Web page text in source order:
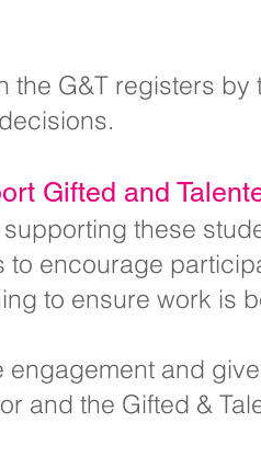
the G&T registers
Gifted and
these
to encourage
to ensure work is
and
and the Gifted &